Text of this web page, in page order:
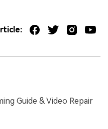
Guide & Video Repair